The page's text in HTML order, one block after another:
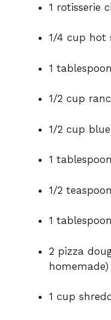
1 rotisserie
1/4 cup hot
1
1/2 cup
1/2 cup
1
1/2
1
2 pizza
homemade)
1 cup